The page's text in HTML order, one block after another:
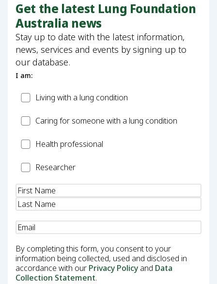
Get the latest Lung Foundation
Australia news
Stay up to date with the latest information,
news, services and events by signing up to
our database.
I am:
PatientLiving with a lung condition
CarerCaring for someone with a lung condition
HealthHealth professional
Researcher
Researcher
Name(Required)
Email
By completing this form, you consent to your
information being collected, used and disclosed in
accordance with our Privacy Policy and Data
Collection Statement.